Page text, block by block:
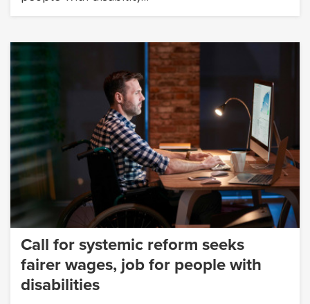
Call for systemic reform seeks
fairer wages, job for people with
disabilities